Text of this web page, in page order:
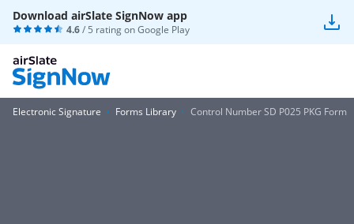
Download airSlate SignNow app
4.6/ 5 rating onGoogle Play
Electronic Signature Forms Library Control Number SD P025 PKG Form